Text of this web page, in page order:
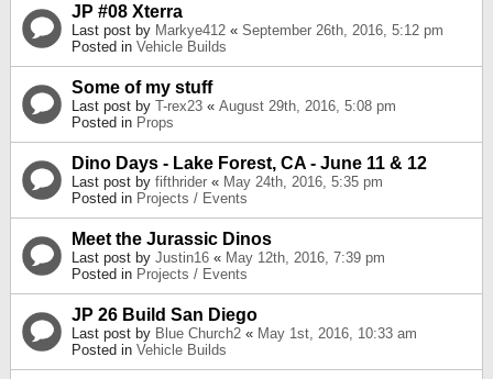
JP #08 Xterra
Last post by Markye412 « September 26th, 2016, 5:12 pm
Posted in Vehicle Builds
Some of my stuff
Last post by T-rex23 « August 29th, 2016, 5:08 pm
Posted in Props
Dino Days - Lake Forest, CA - June 11 & 12
Last post by fifthrider « May 24th, 2016, 5:35 pm
Posted in Projects / Events
Meet the Jurassic Dinos
Last post by Justin16 « May 12th, 2016, 7:39 pm
Posted in Projects / Events
JP 26 Build San Diego
Last post by Blue Church2 « May 1st, 2016, 10:33 am
Posted in Vehicle Builds